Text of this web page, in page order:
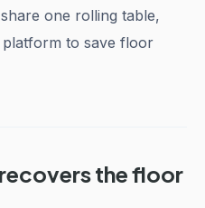
one rolling table,
to save floor
the floor